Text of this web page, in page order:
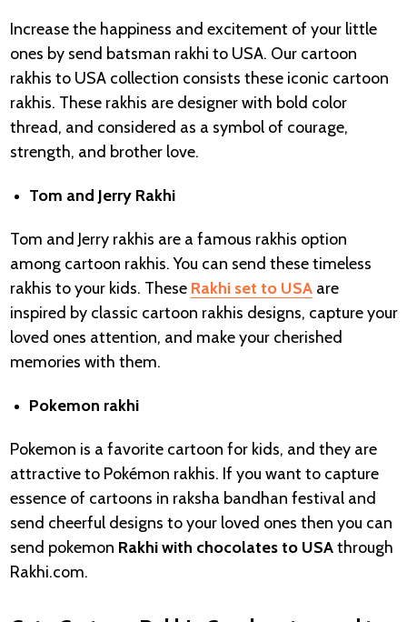
Increase the happiness and excitement of your little
ones by send batsman rakhi to USA. Our cartoon
rakhis to USA collection consists these iconic cartoon
rakhis. These rakhis are designer with bold color
thread, and considered as a symbol of courage,
strength, and brother love.
Tom and Jerry Rakhi
Tom and Jerry rakhis are a famous rakhis option
among cartoon rakhis. You can send these timeless
rakhis to your kids. These Rakhi set to USAare
inspired by classic cartoon rakhis designs, capture your
loved ones attention, and make your cherished
memories with them.
Pokemon rakhi
Pokemon is a favorite cartoon for kids, and they are
attractive to Pokémon rakhis. If you want to capture
essence of cartoons in raksha bandhan festival and
send cheerful designs to your loved ones then you can
send pokemon Rakhi with chocolates to USAthrough
Rakhi.com.